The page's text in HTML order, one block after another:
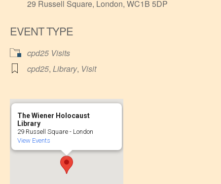
29 Russell Square, London, WC1B 5DP
EVENT TYPE
cpd25 Visits
cpd25, Library, Visit
The Wiener Holocaust
Library
29 Russell Square - London
View Events